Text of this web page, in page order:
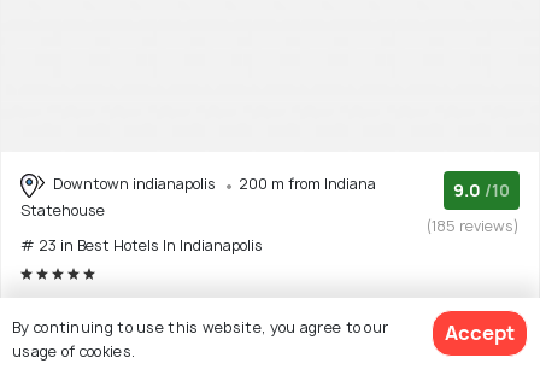
Downtown indianapolis
200 m from Indiana
Statehouse
# 23 in Best Hotels In Indianapolis
9.0 /10
(185 reviews)
travelers seeking a luxurious and central(Read More)
By continuing to use this website, you agree to our
usage of cookies.
Accept